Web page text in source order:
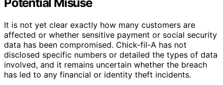
It is not yet clear exactly how many customers are
affected or whether sensitive payment or social security
data has been compromised. Chick-fil-A has not
disclosed specific numbers or detailed the types of data
involved, and it remains uncertain whether the breach
has led to any financial or identity theft incidents.